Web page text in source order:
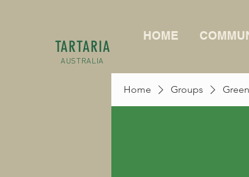
TARTARIA
AUSTRALIA
HOME
Home Groups